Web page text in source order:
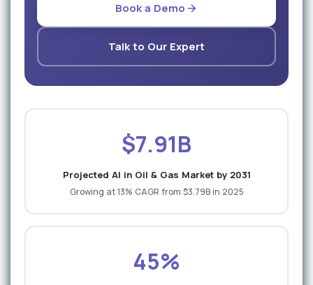
Book a Demo
Talk to Our Expert
$7.91B
Projected AI in Oil & Gas Market by 2031
Growing at 13% CAGR from $3.79B in 2025
45%